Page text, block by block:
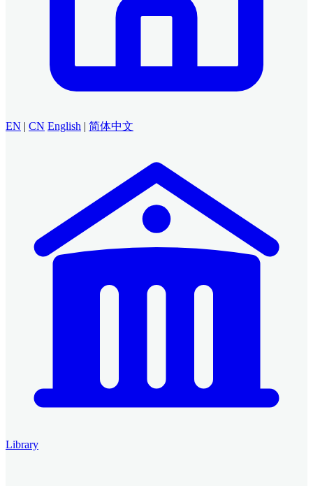
EN | CN English | 简体中文
Library